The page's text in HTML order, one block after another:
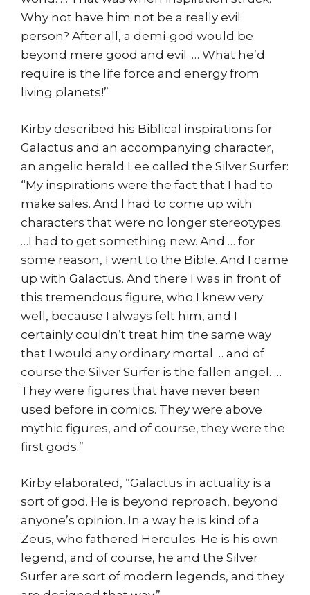
Why not have him not be a really evil
person? After all, a demi-god would be
beyond mere good and evil. … What he’d
require is the life force and energy from
living planets!”
Kirby described his Biblical inspirations for
Galactus and an accompanying character,
an angelic herald Lee called the Silver Surfer:
“My inspirations were the fact that I had to
make sales. And I had to come up with
characters that were no longer stereotypes.
…I had to get something new. And … for
some reason, I went to the Bible. And I came
up with Galactus. And there I was in front of
this tremendous figure, who I knew very
well, because I always felt him, and I
certainly couldn’t treat him the same way
that I would any ordinary mortal … and of
course the Silver Surfer is the fallen angel. …
They were figures that have never been
used before in comics. They were above
mythic figures, and of course, they were the
first gods.”
Kirby elaborated, “Galactus in actuality is a
sort of god. He is beyond reproach, beyond
anyone’s opinion. In a way he is kind of a
Zeus, who fathered Hercules. He is his own
legend, and of course, he and the Silver
Surfer are sort of modern legends, and they